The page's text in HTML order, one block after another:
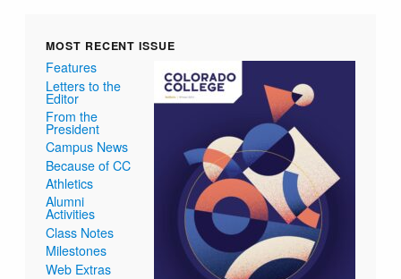
MOST RECENT ISSUE
Features
Letters to the
Editor
From the
President
Campus News
Because of CC
Athletics
Alumni
Activities
Class Notes
Milestones
Web Extras